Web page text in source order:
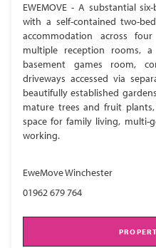
EWEMOVE - A substantial
with a self-contained two-
accommodation across
multiple reception rooms,
basement games room,
driveways accessed via
beautifully established
mature trees and fruit
space for family living, multi-
working.
EweMove Winchester
01962 679 764